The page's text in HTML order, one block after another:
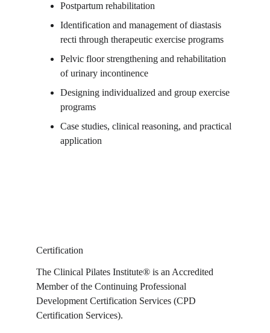
Postpartum rehabilitation
Identification and management of diastasis
recti through therapeutic exercise programs
Pelvic floor strengthening and rehabilitation
of urinary incontinence
Designing individualized and group exercise
programs
Case studies, clinical reasoning, and practical
application
Certification
The Clinical Pilates Institute® is an Accredited
Member of the Continuing Professional
Development Certification Services (CPD
Certification Services).